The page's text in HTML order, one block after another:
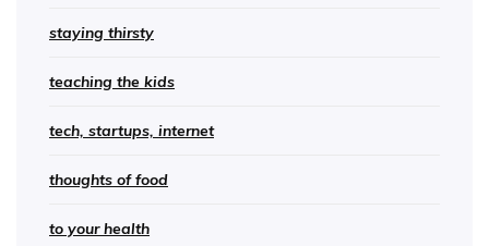
staying thirsty
teaching the kids
tech, startups, internet
thoughts of food
to your health